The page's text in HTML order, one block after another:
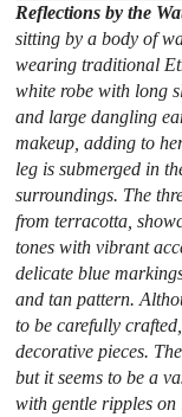
Reflections by the
sitting by a body of
wearing traditional
white robe with long
and large dangling
makeup, adding to
leg is submerged in
surroundings. The
from terracotta,
tones with vibrant
delicate blue
and tan pattern.
to be carefully
decorative pieces.
but it seems to be a
with gentle ripples on